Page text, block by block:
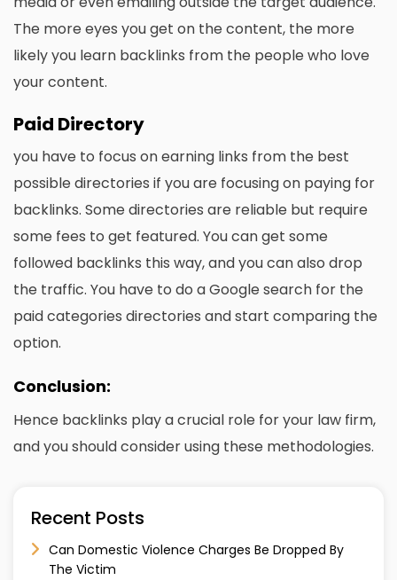
The more eyes you get on the content, the more
likely you learn backlinks from the people who love
your content.
Paid Directory
you have to focus on earning links from the best
possible directories if you are focusing on paying for
backlinks. Some directories are reliable but require
some fees to get featured. You can get some
followed backlinks this way, and you can also drop
the traffic. You have to do a Google search for the
paid categories directories and start comparing the
option.
Conclusion:
Hence backlinks play a crucial role for your law firm,
and you should consider using these methodologies.
Recent Posts
Can Domestic Violence Charges Be Dropped By
The Victim